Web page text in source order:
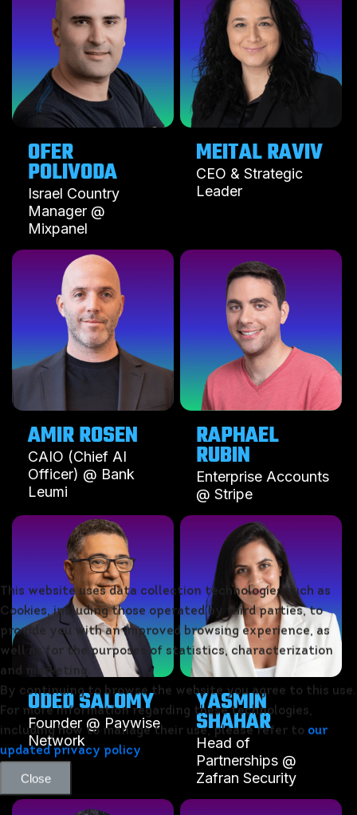
OFER
POLIVODA
Israel Country
Manager @
Mixpanel
MEITAL RAVIV
CEO & Strategic
Leader
AMIR ROSEN
CAIO (Chief AI
Officer) @ Bank
Leumi
RAPHAEL
RUBIN
Enterprise Accounts
@ Stripe
ODED SALOMY
Founder @ Paywise
Network
YASMIN
SHAHAR
Head of
Partnerships @
Zafran Security
This website uses data collection technologies such as
Cookies, including those operated by third parties, to
provide you with an improved browsing experience, as
well as for the purposes of statistics, characterization
and marketing.
By continuing to browse the website you agree to this use.
For more information regarding these technologies,
including how to manage their use, please refer to our
updated privacy policy
Close